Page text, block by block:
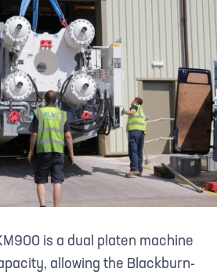
is a dual platen machine
allowing the Blackburn-